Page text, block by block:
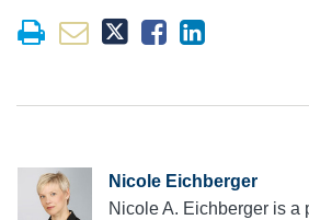
Nicole Eichberger
Nicole A. Eichberger is a